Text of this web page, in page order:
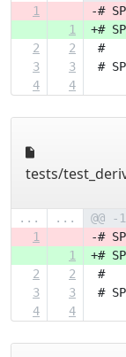
1
-#
1
+#
2
2
#
3
3
#
4
4
tests/
... ...
@@
1
-#
1
+#
2
2
#
3
3
#
4
4